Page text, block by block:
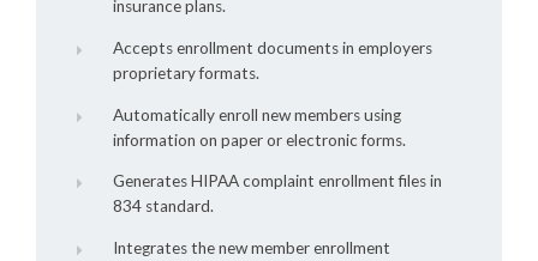
insurance plans.
Accepts enrollment documents in employers
proprietary formats.
Automatically enroll new members using
information on paper or electronic forms.
Generates HIPAA complaint enrollment files in
834 standard.
Integrates the new member enrollment